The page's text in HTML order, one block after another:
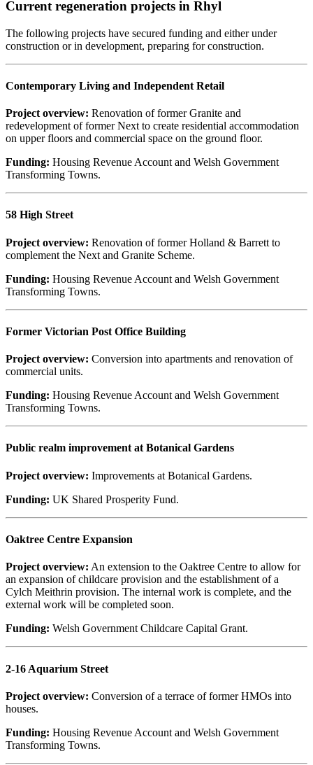
Current regeneration projects in Rhyl
The following projects have secured funding and either under
construction or in development, preparing for construction.
Contemporary Living and Independent Retail
Project overview: Renovation of former Granite and
redevelopment of former Next to create residential accommodation
on upper floors and commercial space on the ground floor.
Funding: Housing Revenue Account and Welsh Government
Transforming Towns.
58 High Street
Project overview: Renovation of former Holland & Barrett to
complement the Next and Granite Scheme.
Funding: Housing Revenue Account and Welsh Government
Transforming Towns.
Former Victorian Post Office Building
Project overview: Conversion into apartments and renovation of
commercial units.
Funding: Housing Revenue Account and Welsh Government
Transforming Towns.
Public realm improvement at Botanical Gardens
Project overview: Improvements at Botanical Gardens.
Funding: UK Shared Prosperity Fund.
Oaktree Centre Expansion
Project overview: An extension to the Oaktree Centre to allow for
an expansion of childcare provision and the establishment of a
Cylch Meithrin provision. The internal work is complete, and the
external work will be completed soon.
Funding: Welsh Government Childcare Capital Grant.
2-16 Aquarium Street
Project overview: Conversion of a terrace of former HMOs into
houses.
Funding: Housing Revenue Account and Welsh Government
Transforming Towns.